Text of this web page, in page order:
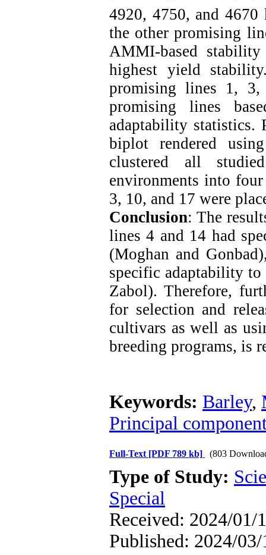
4920, 4750, and 4670
the other promising
AMMI-based
highest yield
promising lines 1, 3,
promising lines
adaptability statistics.
biplot rendered
clustered all
environments into
3, 10, and 17 were
Conclusion: The
lines 4 and 14 had
(Moghan and
specific adaptability to
Zabol). Therefore,
for selection and
cultivars as well as
breeding programs, is
Keywords: Barley,
Principal
Full-Text [PDF 789 kb] (803
Type of Study:
Special
Received: 2024/01/
Published: 2024/03/